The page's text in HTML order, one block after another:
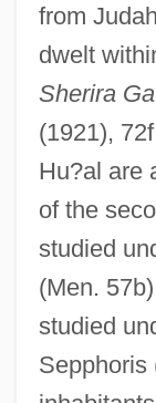
from
dwelt
Sherira
(1921),
Hu?al are
of the
studied
(Men.
studied
Sepphoris